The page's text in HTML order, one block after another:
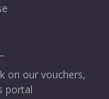
on our vouchers,
portal